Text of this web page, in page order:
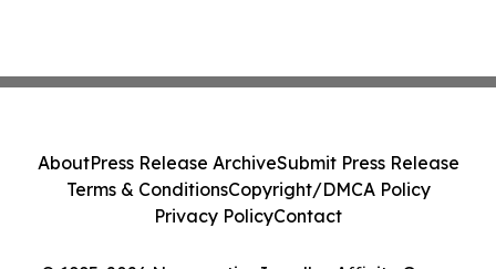
AboutPress Release ArchiveSubmit Press Release
Terms & ConditionsCopyright/DMCA Policy
Privacy PolicyContact